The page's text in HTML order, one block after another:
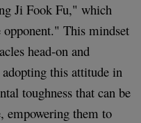
Ji Fook Fu," which
opponent." This mindset
head-on and
this attitude in
toughness that can be
empowering them to